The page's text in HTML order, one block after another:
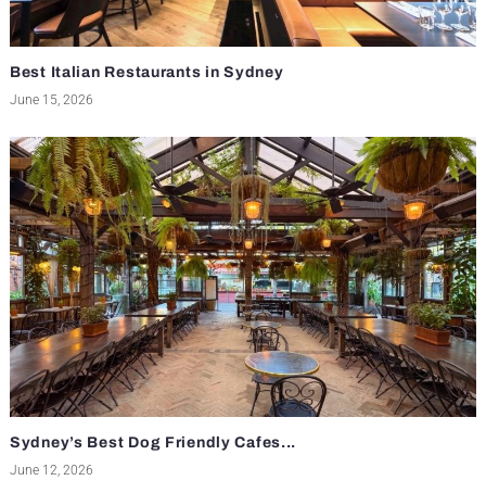
Best Italian Restaurants in Sydney
June 15, 2026
Sydney’s Best Dog Friendly Cafes...
June 12, 2026